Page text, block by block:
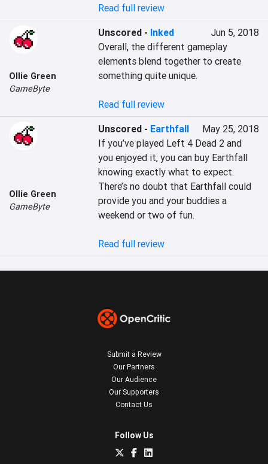
Read full review
Ollie Green
GameByte
Unscored - Inked
Jun 5, 2018
Overall, the different gameplay
elements blend together to create
something quite unique.
Read full review
Ollie Green
GameByte
Unscored - Earthfall
May 25, 2018
If you’ve played Left 4 Dead 2 and
you enjoyed it, you can buy Earthfall
knowing exactly what to expect.
There’s no doubt that Earthfall could
provide you and your buddies a
weekend or two of fun.
Read full review
Submit a Review
Our Partners
Our Audience
Our Supporters
Contact Us
Follow Us